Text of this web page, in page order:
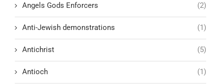
Angels Gods Enforcers (2)
Anti-Jewish demonstrations (1)
Antichrist (5)
Antioch (1)